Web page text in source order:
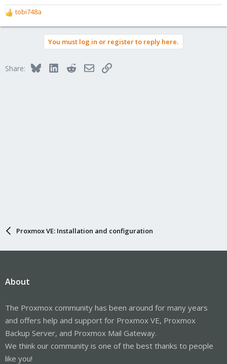
R
e
o
tobi748a
You must log in or register to reply here.
Share: BlueskyLinkedInRedditEmailLink
Proxmox VE: Installation and configuration
About
The Proxmox community has been around for many years
and offers help and support for Proxmox VE, Proxmox
Backup Server, and Proxmox Mail Gateway.
We think our community is one of the best thanks to people
like you!